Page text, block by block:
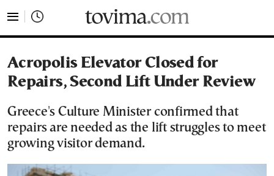
Acropolis Elevator Closed for
Repairs, Second Lift Under Review
Greece's Culture Minister confirmed that
repairs are needed as the lift struggles to meet
growing visitor demand.